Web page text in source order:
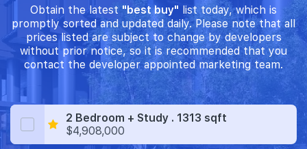
Obtain the latest "best buy" list today, which is
promptly sorted and updated daily. Please note that all
prices listed are subject to change by developers
without prior notice, so it is recommended that you
contact the developer appointed marketing team.
2 Bedroom + Study . 1313 sqft
$4,908,000